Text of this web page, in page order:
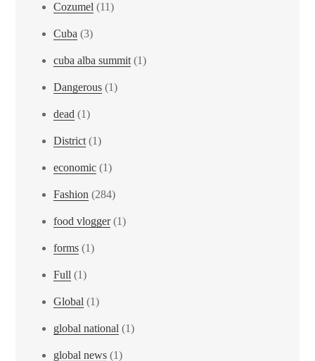
Cozumel (11)
Cuba (3)
cuba alba summit(1)
Dangerous (1)
dead (1)
District(1)
economic (1)
Fashion (284)
food vlogger(1)
forms (1)
Full (1)
Global (1)
global national (1)
global news (1)